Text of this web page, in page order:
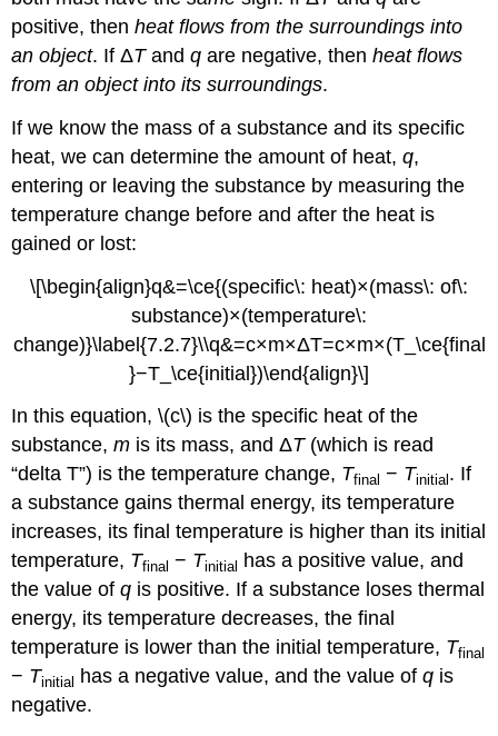
positive, thenheat flows from the surroundings into
an object. If ΔTandq are negative, thenheat flows
from an object into its surroundings.
If we know the mass of a substance and its specific
heat, we can determine the amount of heat,q,
entering or leaving the substance by measuring the
temperature change before and after the heat is
gained or lost:
\[\begin{align}q&=\ce{(specific\: heat)×(mass\: of\:
substance)×(temperature\:
change)}\label{7.2.7}\\q&=c×m×ΔT=c×m×(T_\ce{final
}−T_\ce{initial})\end{align}\]
In this equation, \(c\) is the specific heat of the
substance,m is its mass, and ΔT(which is read
“delta T”) is the temperature change, Tfinal − Tinitial. If
a substance gains thermal energy, its temperature
increases, its final temperature is higher than its initial
temperature, Tfinal − Tinitial has a positive value, and
the value ofq is positive. If a substance loses thermal
energy, its temperature decreases, the final
temperature is lower than the initial temperature, Tfinal
− Tinitial has a negative value, and the value ofq is
negative.